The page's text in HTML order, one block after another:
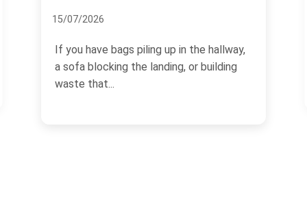
up in the hallway,
or building
Clapham High Street has a
own. Busy pavements, late-